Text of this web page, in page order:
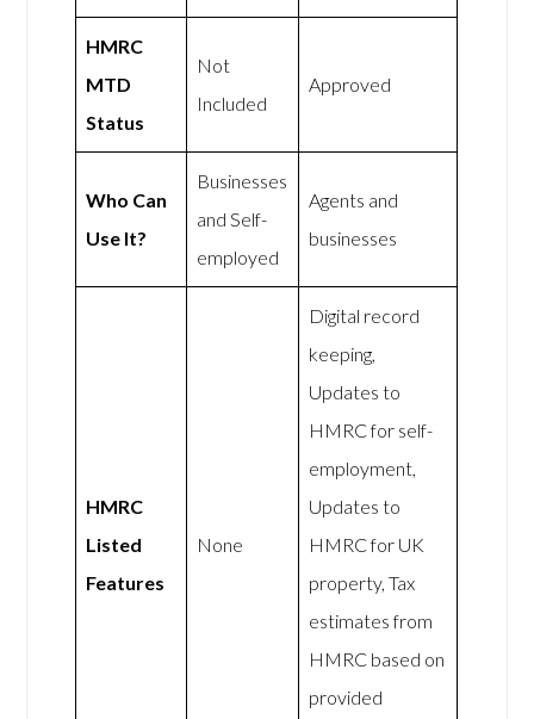
HMRC
MTD
Status
Not
Included
Approved
Who Can
Use It?
Businesses
and Self-
employed
Agents and
businesses
HMRC
Listed
Features
None
Digital record
keeping,
Updates to
HMRC for self-
employment,
Updates to
HMRC for UK
property, Tax
estimates from
HMRC based on
provided